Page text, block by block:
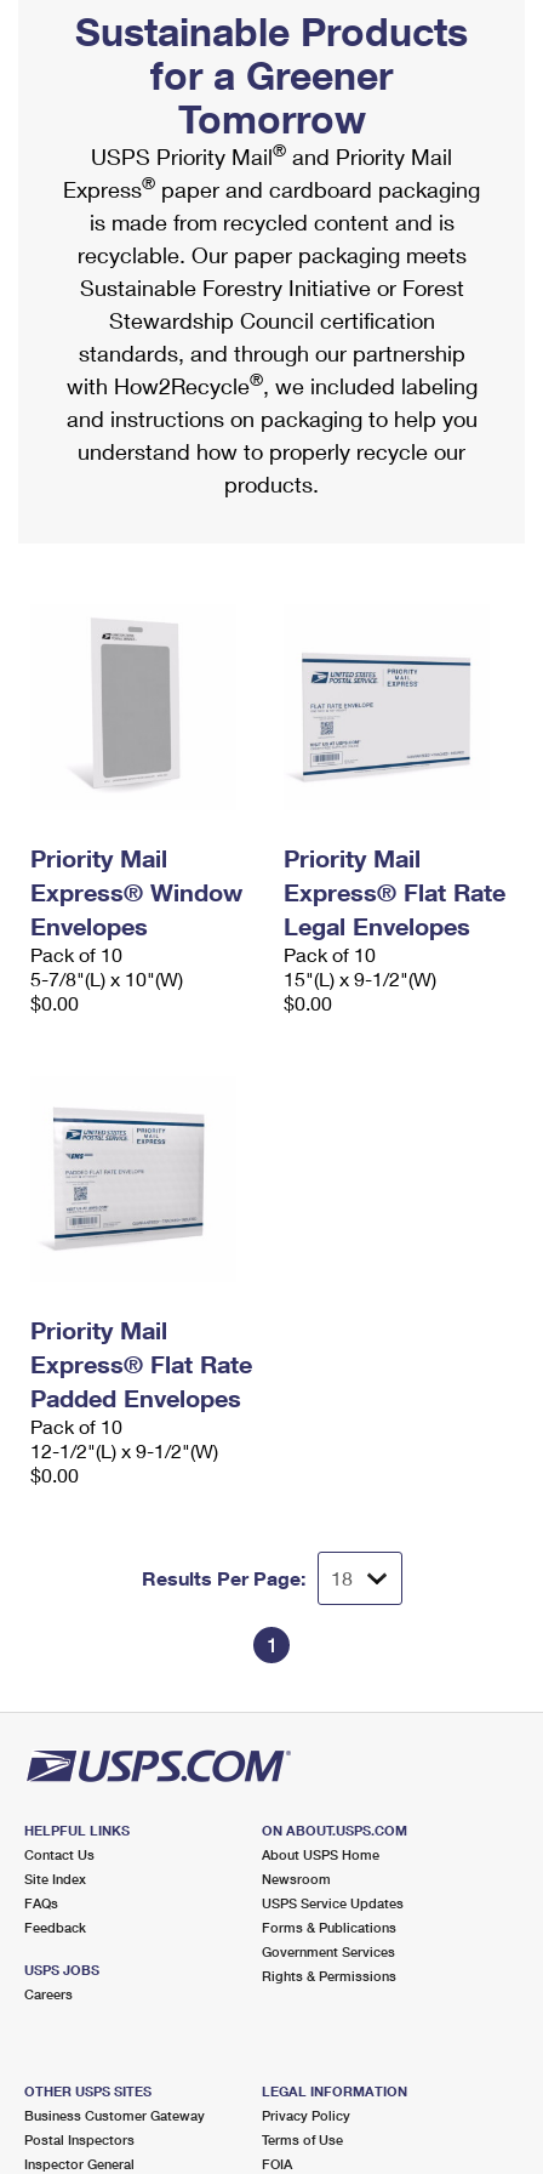
Ship to USPS Smart Locker
Label Broker
Custom Mail, Cards, & Envelopes
Postage Prices
Mail & Shipping Services
Priority Mail Express
Priority Mail
USPS Ground Advantage
First-Class Mail
Military & Diplomatic Mail
Filing a Claim
Mailbox Guidelines
Mail for the Deceased
Political Mail
Promotions & Incentives
Informed Delivery Marketing
USPS Connect
eCommerce
Local
Postage Options
Verifying Postage
Returns Services
Shipping Internationally Online
International Insurance & Extra Services
Completing Customs Forms
Military & Diplomatic Mail
Passports
Comparing International Shipping
Services
Priority Mail Express International
Priority Mail International
Requesting an International Refund
Sustainable Products
for a Greener
Tomorrow
USPS Priority Mail® and Priority Mail
Express® paper and cardboard packaging
is made from recycled content and is
recyclable. Our paper packaging meets
Sustainable Forestry Initiative or Forest
Stewardship Council certification
standards, and through our partnership
with How2Recycle®, we included labeling
and instructions on packaging to help you
understand how to properly recycle our
products.
Priority Mail
Express® Window
Envelopes
Pack of 10
5-7/8"(L) x 10"(W)
$0.00
Priority Mail
Express® Flat Rate
Legal Envelopes
Pack of 10
15"(L) x 9-1/2"(W)
$0.00
Priority Mail
Express® Flat Rate
Padded Envelopes
Pack of 10
12-1/2"(L) x 9-1/2"(W)
$0.00
Results Per Page:
1
HELPFUL LINKS
Contact Us
Site Index
FAQs
Feedback
USPS JOBS
Careers
ON ABOUT.USPS.COM
About USPS Home
Newsroom
USPS Service Updates
Forms & Publications
Government Services
Rights & Permissions
OTHER USPS SITES
Business Customer Gateway
Postal Inspectors
Inspector General
LEGAL INFORMATION
Privacy Policy
Terms of Use
FOIA